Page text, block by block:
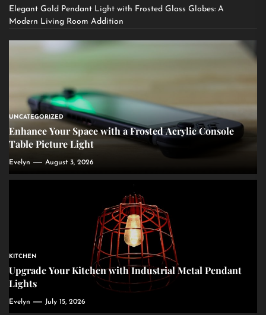
Elegant Gold Pendant Light with Frosted Glass Globes: A
Modern Living Room Addition
UNCATEGORIZED
Enhance Your Space with a Frosted Acrylic Console
Table Picture Light
Evelyn August 3, 2026
KITCHEN
Upgrade Your Kitchen with Industrial Metal Pendant
Lights
Evelyn July 15, 2026